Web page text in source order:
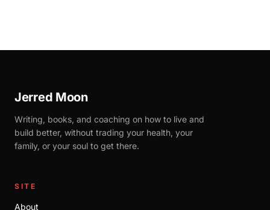
Jerred Moon
Writing, books, and coaching on how to live and
build better, without trading your health, your
family, or your soul to get there.
SITE
About